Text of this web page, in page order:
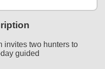
invites two hunters to
guided